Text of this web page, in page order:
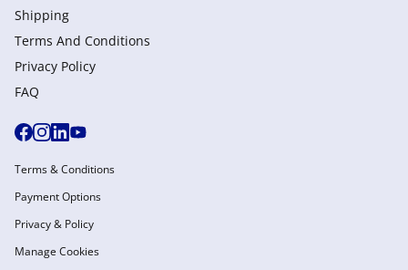
Shipping
Terms And Conditions
Privacy Policy
FAQ
Terms & Conditions
Payment Options
Privacy & Policy
Manage Cookies